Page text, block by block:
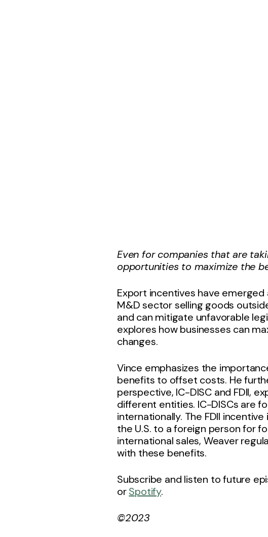
Even for companies that are
opportunities to maximize the
Export incentives have
M&D sector selling goods
and can mitigate unfavorable
explores how businesses can
changes.
Vince emphasizes the
benefits to offset costs. He
perspective, IC-DISC and FDII,
different entities. IC-DISCs are
internationally. The FDII
the U.S. to a foreign person for
international sales, Weaver
with these benefits.
Subscribe and listen to future
orSpotify.
©2023